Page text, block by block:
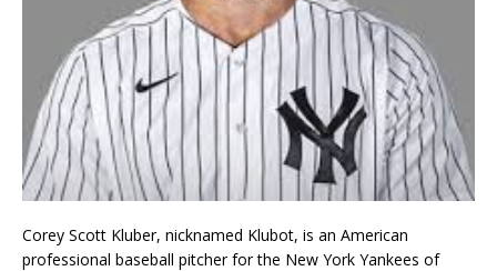
Corey Scott Kluber, nicknamed Klubot, is an American
professional baseball pitcher for the New York Yankees of